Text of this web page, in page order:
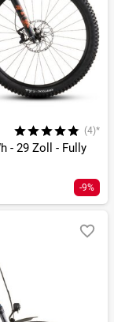
(4)*
- 29 Zoll - Fully
-9%